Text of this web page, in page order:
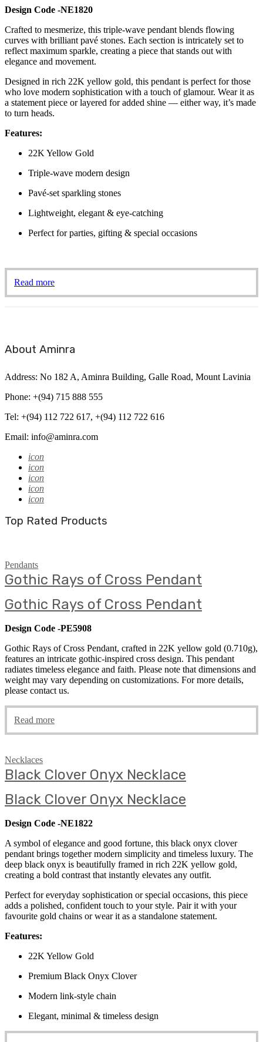
Design Code -NE1820
Crafted to mesmerize, this triple-wave pendant blends flowing
curves with brilliant pavé stones. Each section is intricately set to
reflect maximum sparkle, creating a piece that stands out with
elegance and movement.
Designed in rich 22K yellow gold, this pendant is perfect for those
who love modern sophistication with a touch of glamour. Wear it as
a statement piece or layered for added shine — either way, it’s made
to turn heads.
Features:
22K Yellow Gold
Triple-wave modern design
Pavé-set sparkling stones
Lightweight, elegant & eye-catching
Perfect for parties, gifting & special occasions
Read more
About Aminra
Address: No 182 A, Aminra Building, Galle Road, Mount Lavinia
Phone: +(94) 715 888 555
Tel: +(94) 112 722 617, +(94) 112 722 616
Email: info@aminra.com
icon
icon
icon
icon
icon
Top Rated Products
Pendants
Gothic Rays of Cross Pendant
Gothic Rays of Cross Pendant
Design Code -PE5908
Gothic Rays of Cross Pendant, crafted in 22K yellow gold (0.710g),
features an intricate gothic-inspired cross design. This pendant
radiates timeless elegance and faith. Please note that dimensions and
weight may vary depending on customizations. For more details,
please contact us.
Read more
Necklaces
Black Clover Onyx Necklace
Black Clover Onyx Necklace
Design Code -NE1822
A symbol of elegance and good fortune, this black onyx clover
pendant brings together modern simplicity and timeless luxury. The
deep black onyx is beautifully framed in rich 22K yellow gold,
creating a bold contrast that instantly elevates any outfit.
Perfect for everyday sophistication or special occasions, this piece
adds a polished, confident touch to your style. Pair it with your
favourite gold chains or wear it as a standalone statement.
Features:
22K Yellow Gold
Premium Black Onyx Clover
Modern link-style chain
Elegant, minimal & timeless design